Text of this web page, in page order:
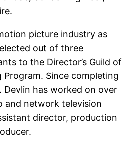
picture industry as
out of three
to the Director’s Guild of
Program. Since completing
Devlin has worked on over
and network television
director, production